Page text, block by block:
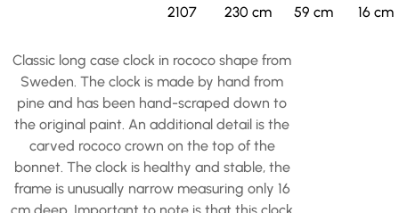
2107
230 cm
59 cm
16 cm
Classic long case clock in rococo shape from
Sweden. The clock is made by hand from
pine and has been hand-scraped down to
the original paint. An additional detail is the
carved rococo crown on the top of the
bonnet. The clock is healthy and stable, the
frame is unusually narrow measuring only 16
cm deep. Important to note is that this clock